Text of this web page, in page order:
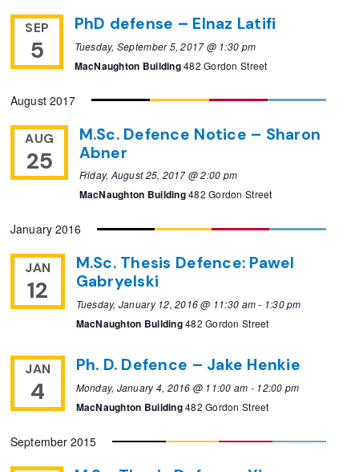
SEP
5
PhD defense – Elnaz Latifi
Tuesday, September 5, 2017 @ 1:30 pm
MacNaughton Building482 Gordon Street
August 2017
AUG
25
M.Sc. Defence Notice – Sharon
Abner
Friday, August 25, 2017 @ 2:00 pm
MacNaughton Building482 Gordon Street
January 2016
JAN
12
M.Sc. Thesis Defence: Pawel
Gabryelski
Tuesday, January 12, 2016 @ 11:30 am- 1:30 pm
MacNaughton Building482 Gordon Street
JAN
4
Ph. D. Defence – Jake Henkie
Monday, January 4, 2016 @ 11:00 am - 12:00 pm
MacNaughton Building482 Gordon Street
September 2015